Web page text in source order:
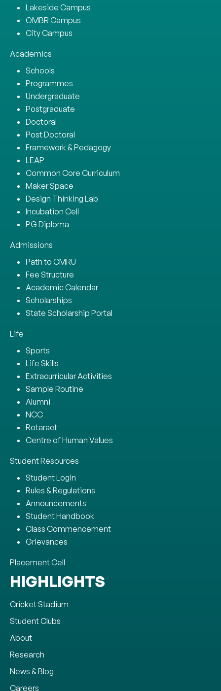
Lakeside Campus
OMBR Campus
City Campus
Academics
Schools
Programmes
Undergraduate
Postgraduate
Doctoral
Post Doctoral
Framework & Pedagogy
LEAP
Common Core Curriculum
Maker Space
Design Thinking Lab
Incubation Cell
PG Diploma
Admissions
Path to CMRU
Fee Structure
Academic Calendar
Scholarships
State Scholarship Portal
Life
Sports
Life Skills
Extracurricular Activities
Sample Routine
Alumni
NCC
Rotaract
Centre of Human Values
Student Resources
Student Login
Rules & Regulations
Announcements
Student Handbook
Class Commencement
Grievances
Placement Cell
HIGHLIGHTS
Cricket Stadium
Student Clubs
About
Research
News & Blog
Careers